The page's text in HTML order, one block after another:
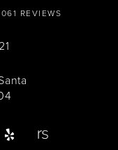
REVIEWS